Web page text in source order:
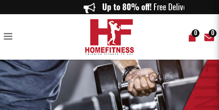
RDX L7 Crown Leather Weightlifting Gloves in Red - Home Fitness
Up to 80% off!Free Delivery
0 0